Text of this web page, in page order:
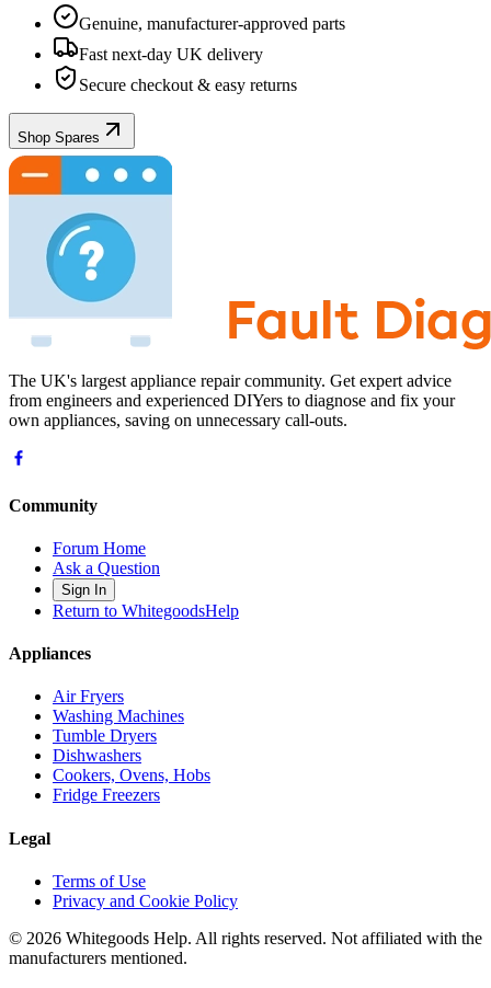
Genuine, manufacturer-approved parts
Fast next-day UK delivery
Secure checkout & easy returns
Shop Spares
The UK's largest appliance repair community. Get expert advice
from engineers and experienced DIYers to diagnose and fix your
own appliances, saving on unnecessary call-outs.
Community
Forum Home
Ask a Question
Sign In
Return to WhitegoodsHelp
Appliances
Air Fryers
Washing Machines
Tumble Dryers
Dishwashers
Cookers, Ovens, Hobs
Fridge Freezers
Legal
Terms of Use
Privacy and Cookie Policy
© 2026 Whitegoods Help. All rights reserved. Not affiliated with the
manufacturers mentioned.